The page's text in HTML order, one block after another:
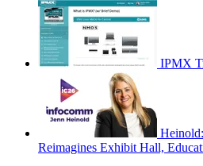
IPMX
Reimagines Exhibit Hall,